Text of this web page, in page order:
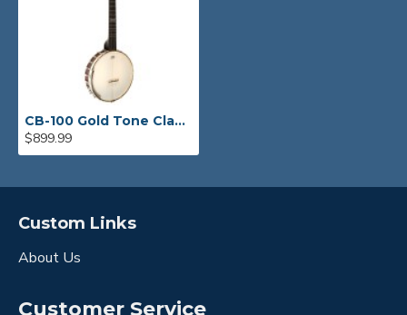
CB-100 Gold Tone Clawhammer Banjo
$899.99
Custom Links
About Us
Customer Service